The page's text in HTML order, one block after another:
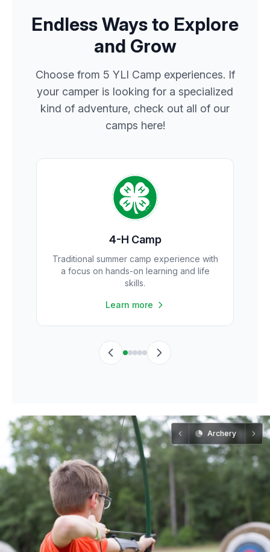
Endless Ways to Explore
and Grow
Choose from 5 YLI Camp experiences. If
your camper is looking for a specialized
kind of adventure, check out all of our
camps here!
4-H Camp
Traditional summer camp experience with
a focus on hands-on learning and life
skills.
Learn more
Archery